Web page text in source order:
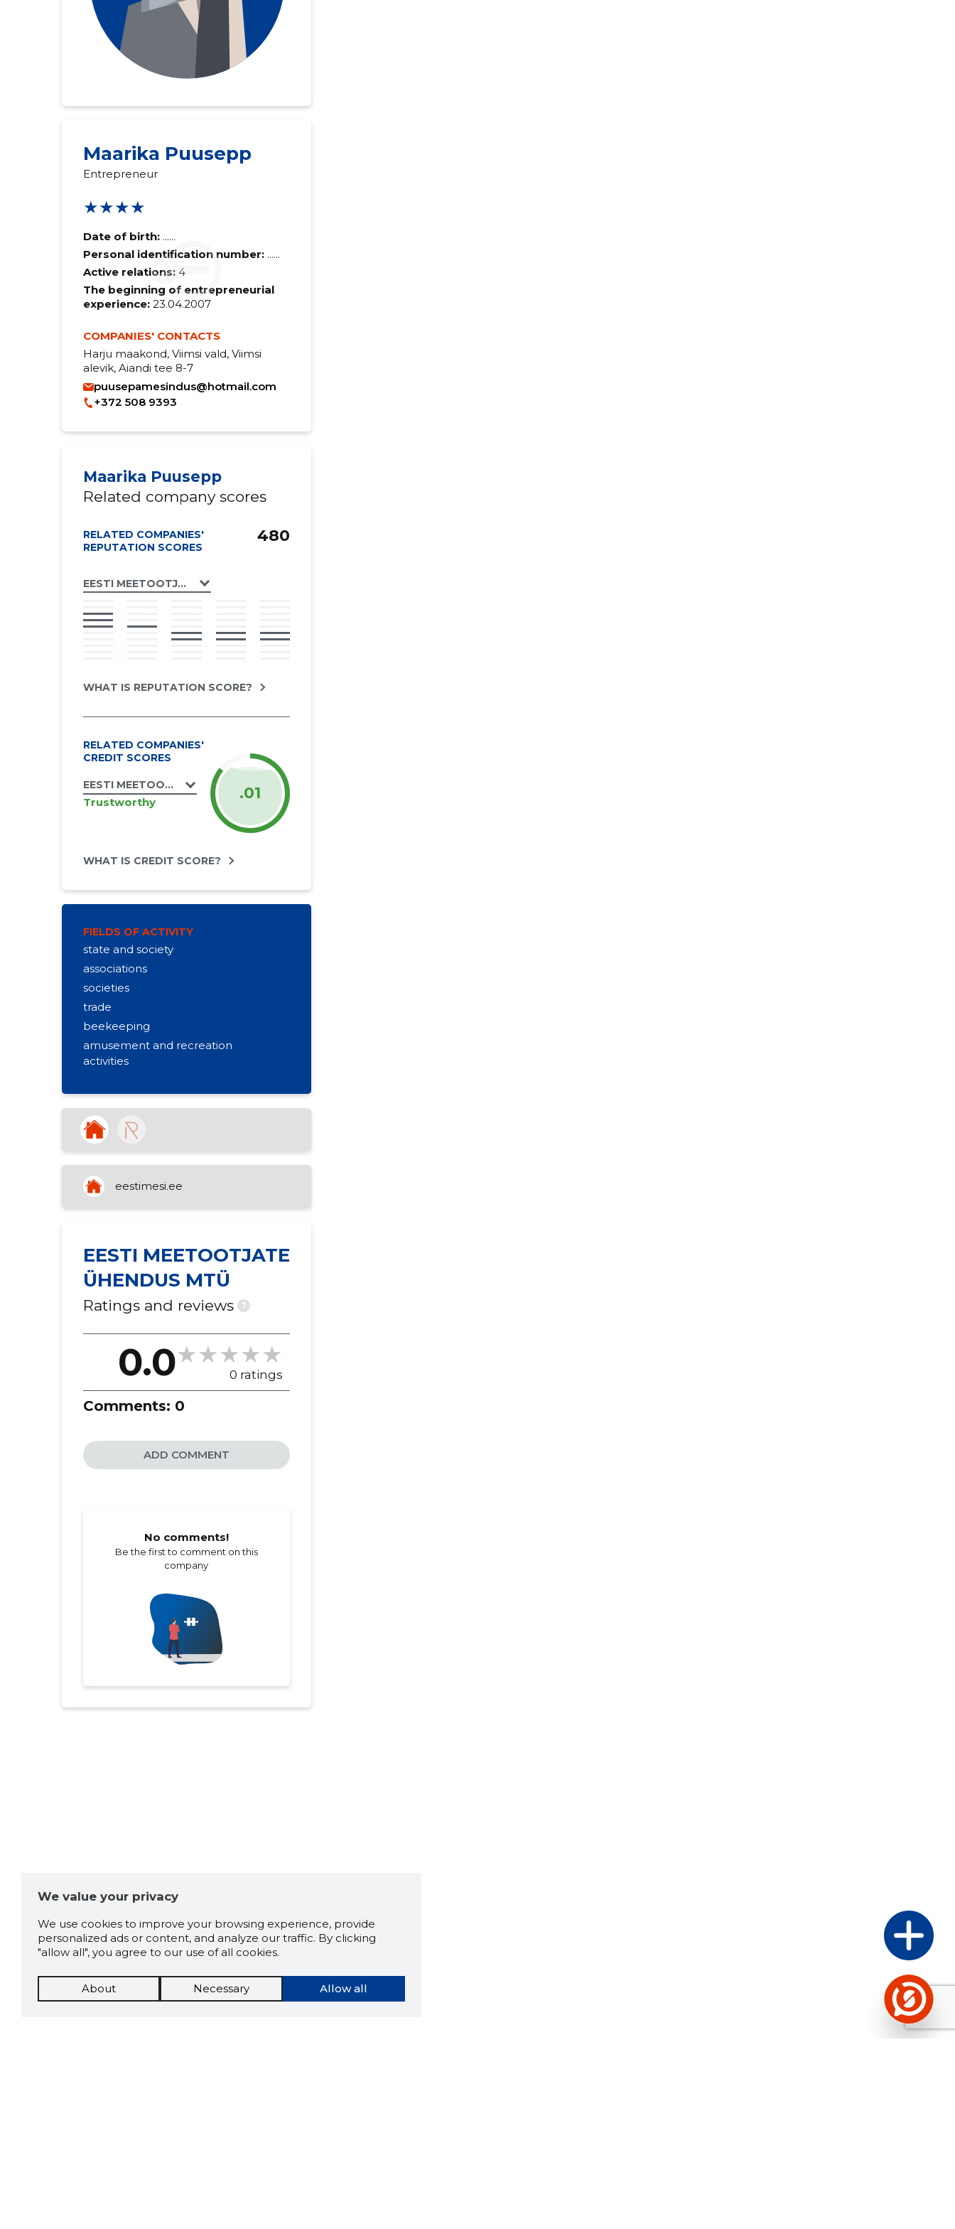
Maarika Puusepp
Entrepreneur
★★★★
Date of birth: ......
Personal identification number: ......
Active relations: 4
The beginning of entrepreneurial
experience:23.04.2007
COMPANIES' CONTACTS
Harju maakond, Viimsi vald, Viimsi
alevik, Aiandi tee 8-7
puusepamesindus@hotmail.com
+372 508 9393
Maarika Puusepp
Related company scores
RELATED COMPANIES'
REPUTATION SCORES
EESTI MEETOOTJATE ÜHENDUS MTÜ
480
WHAT IS REPUTATION SCORE?
RELATED COMPANIES'
CREDIT SCORES
EESTI MEETOOTJATE ÜHENDUS MTÜ
Trustworthy .01
WHAT IS CREDIT SCORE?
FIELDS OF ACTIVITY
state and society
associations
societies
trade
beekeeping
amusement and recreation
activities
eestimesi.ee
EESTI MEETOOTJATE
ÜHENDUS MTÜ
Ratings and reviews ?
0.0 0 ratings
Comments: 0
ADD COMMENT
No comments!
Be the first to comment on this
company
We value your privacy
We use cookies to improve your browsing experience, provide
personalized ads or content, and analyze our traffic. By clicking
"allow all", you agree to our use of all cookies.
Allow all
About Necessary